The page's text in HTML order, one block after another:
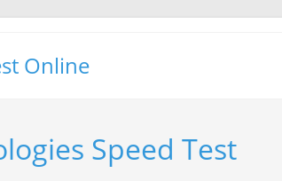
Online
Speed Test